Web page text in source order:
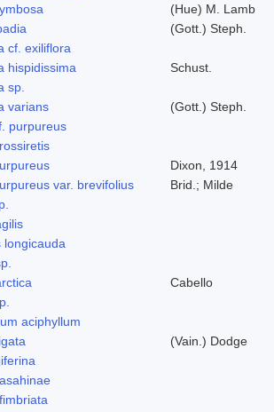
(Hue) M. Lamb
(Gott.) Steph.
cf. exiliflora
hispidissima
Schust.
sp.
varians
(Gott.) Steph.
purpureus
Dixon, 1914
var. brevifolius
Brid.; Milde
longicauda
Cabello
aciphyllum
(Vain.) Dodge